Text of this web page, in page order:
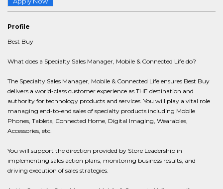
Profile
Best Buy
What does a Specialty Sales Manager, Mobile & Connected Life do?
The Specialty Sales Manager, Mobile & Connected Life ensures Best Buy
delivers a world-class customer experience as THE destination and
authority for technology products and services. You will play a vital role
managing end-to-end sales of specialty products including Mobile
Phones, Tablets, Connected Home, Digital Imaging, Wearables,
Accessories, etc.
You will support the direction provided by Store Leadership in
implementing sales action plans, monitoring business results, and
driving execution of sales strategies.